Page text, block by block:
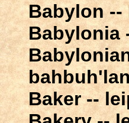
Babylon
Babylonia
Baker --